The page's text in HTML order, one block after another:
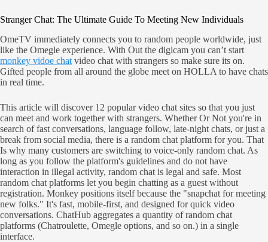
Stranger Chat: The Ultimate Guide To Meeting New Individuals
OmeTV immediately connects you to random people worldwide, just
like the Omegle experience. With Out the digicam you can’t start
monkey vidoe chat video chat with strangers so make sure its on.
Gifted people from all around the globe meet on HOLLA to have chats
in real time.
This article will discover 12 popular video chat sites so that you just
can meet and work together with strangers. Whether Or Not you're in
search of fast conversations, language follow, late-night chats, or just a
break from social media, there is a random chat platform for you. That
Is why many customers are switching to voice-only random chat. As
long as you follow the platform's guidelines and do not have
interaction in illegal activity, random chat is legal and safe. Most
random chat platforms let you begin chatting as a guest without
registration. Monkey positions itself because the "snapchat for meeting
new folks." It's fast, mobile-first, and designed for quick video
conversations. ChatHub aggregates a quantity of random chat
platforms (Chatroulette, Omegle options, and so on.) in a single
interface.